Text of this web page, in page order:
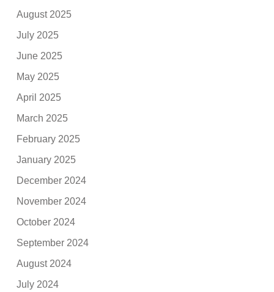
August 2025
July 2025
June 2025
May 2025
April 2025
March 2025
February 2025
January 2025
December 2024
November 2024
October 2024
September 2024
August 2024
July 2024